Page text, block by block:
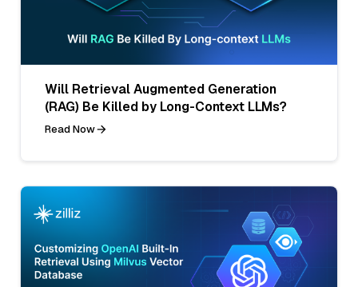
Will Retrieval Augmented Generation
(RAG) Be Killed by Long-Context LLMs?
Read Now